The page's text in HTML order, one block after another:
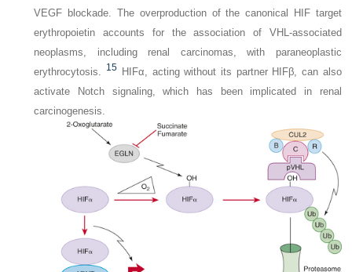
VEGF blockade. The overproduction of the canonical HIF target
erythropoietin accounts for the association of VHL-associated
neoplasms, including renal carcinomas, with paraneoplastic
erythrocytosis.
15 HIFα, acting without its partner HIFβ, can also
activate Notch signaling, which has been implicated in renal
carcinogenesis.